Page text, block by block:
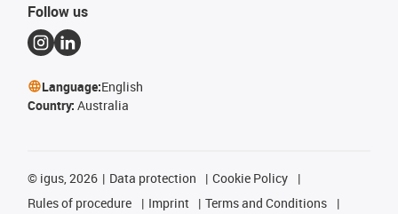
Follow us
Language:English
Country: Australia
© igus, 2026 Data protection
Cookie Policy
Rules of procedure
Imprint
Terms and Conditions